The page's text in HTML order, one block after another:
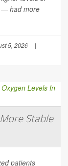
— had more
5, 2026
|
Stable
patients